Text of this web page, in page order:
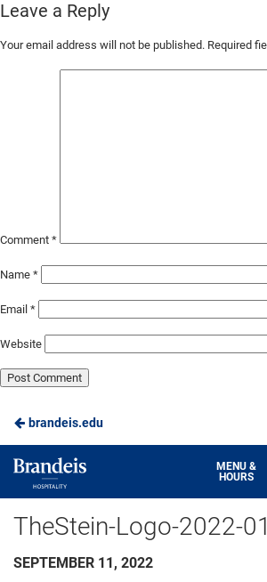
Leave a Reply
Your email address will not be published. Required
Comment *
Name *
Email *
Website
brandeis.edu
Brandeis
Dining
MENU &
HOURS
TheStein-Logo-2022-
SEPTEMBER 11, 2022